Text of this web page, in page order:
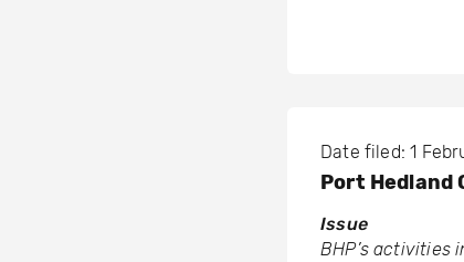
Date filed: 1
Port Hedland
Issue
BHP’s activities